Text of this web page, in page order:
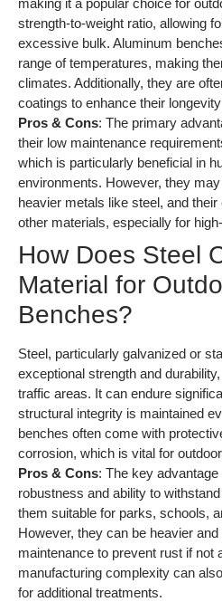
making it a popular choice for
strength-to-weight ratio, allowing
excessive bulk. Aluminum
range of temperatures, making
climates. Additionally, they are
coatings to enhance their
Pros & Cons: The primary
their low maintenance
which is particularly beneficial in
environments. However, they
heavier metals like steel, and
other materials, especially for
How Does Steel
Material for
Benches?
Steel, particularly galvanized or
exceptional strength and
traffic areas. It can endure
structural integrity is maintained
benches often come with
corrosion, which is vital for
Pros & Cons: The key
robustness and ability to
them suitable for parks, schools,
However, they can be heavier
maintenance to prevent rust if not
manufacturing complexity can
for additional treatments.